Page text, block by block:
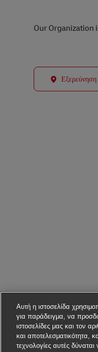
Our Organization
Εξερεύνηση
Αυτή η ιστοσελίδα
για παράδειγμα, να
ιστοσελίδες μας και τον
και αποτελεσματικότητα,
τεχνολογίες αυτές